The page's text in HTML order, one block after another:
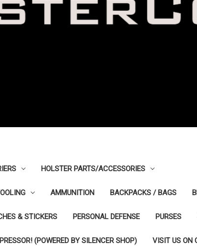
HOLSTER PARTS/ACCESSORIES
AMMUNITION BACKPACKS / BAGS
& STICKERS PERSONAL DEFENSE PURSES
(POWERED BY SILENCER SHOP) VISIT US ON